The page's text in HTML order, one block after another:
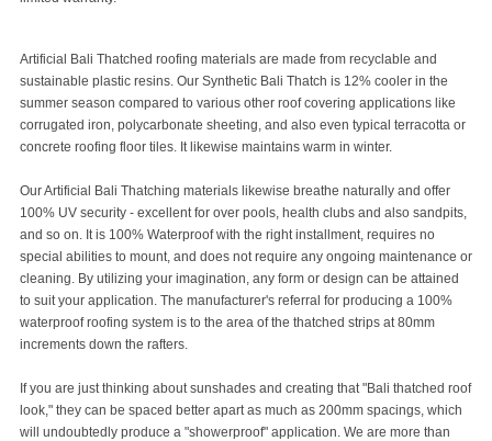
Artificial Bali Thatched roofing materials are made from recyclable and
sustainable plastic resins. Our Synthetic Bali Thatch is 12% cooler in the
summer season compared to various other roof covering applications like
corrugated iron, polycarbonate sheeting, and also even typical terracotta or
concrete roofing floor tiles. It likewise maintains warm in winter.
Our Artificial Bali Thatching materials likewise breathe naturally and offer
100% UV security - excellent for over pools, health clubs and also sandpits,
and so on. It is 100% Waterproofwith the right installment, requires no
special abilities to mount, and does not require any ongoing maintenance or
cleaning. By utilizing your imagination, any form or design can be attained
to suit your application. The manufacturer's referral for producing a 100%
waterproof roofing system is to the area of the thatched strips at 80mm
increments down the rafters.
If you are just thinking about sunshades and creating that "Bali thatched roof
look," they can be spaced better apart as much as 200mm spacings, which
will undoubtedly produce a "showerproof" application. We are more than